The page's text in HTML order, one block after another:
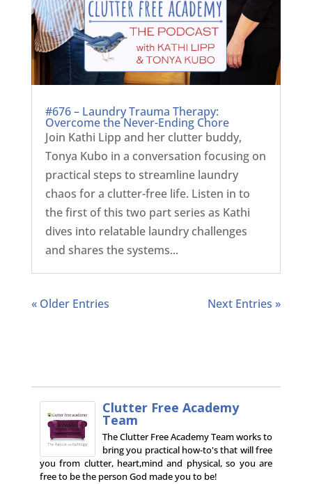
#676 – Laundry Trauma Therapy:
Overcome the Never-Ending Chore
Join Kathi Lipp and her clutter buddy,
Tonya Kubo in a conversation focusing on
practical steps to streamline laundry
chaos for a clutter-free life. Listen in to
the first of this two part series as Kathi
dives into relatable laundry challenges
and shares the systems...
« Older Entries Next Entries »
Clutter Free Academy
Team
The Clutter Free Academy Team works to
bring you practical how-to's that will free
you from clutter, heart,mind and physical, so you are
free to be the person God made you to be!